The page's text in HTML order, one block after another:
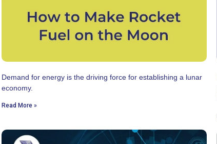
Demand for energy is the driving force for establishing a lunar
economy.
Read More »